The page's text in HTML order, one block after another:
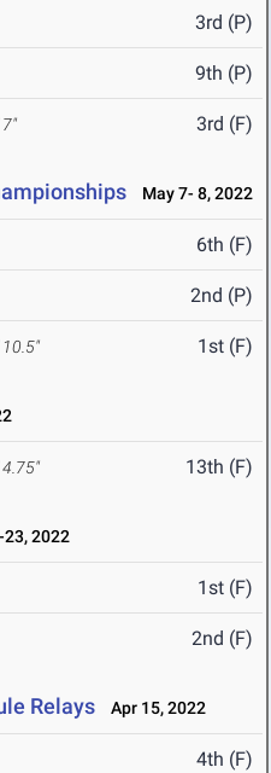
3rd (P)
9th (P)
3rd (F)
May 7- 8, 2022
6th (F)
2nd (P)
10.5" 1st (F)
4.75" 13th (F)
2022
1st (F)
2nd (F)
Relays Apr 15, 2022
4th (F)